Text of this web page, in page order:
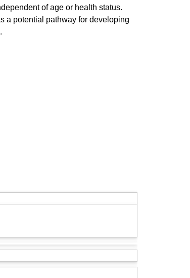
of age or health status.
a potential pathway for developing